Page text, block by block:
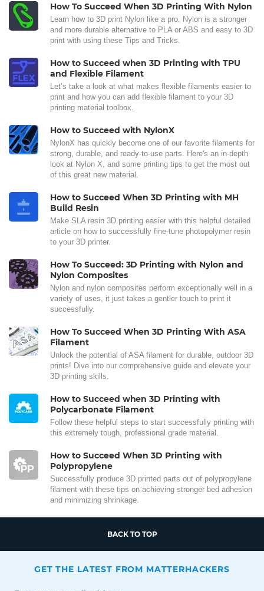
How To Succeed When 3D Printing With Nylon
Learn how to 3D print Nylon like a pro. Nylon is a stronger
and more durable alternative to PLA or ABS and easy to 3D
print with using these Tips and Tricks.
How to Succeed when 3D Printing with TPU
and Flexible Filament
Let’s take a look at what makes flexible filaments easier to
print and how you can add flexible filament to your 3D
printing material toolbox.
How to Succeed with NylonX
NylonX has quickly become one of our favorite filaments for
strong, durable, and ready-to-use parts. Here's an in-depth
look at Nylon X, and some printing tips to get the most out
of this great new material.
How to Succeed When 3D Printing with MH
Build Resin
Make SLA resin 3D printing easier with this helpful detailed
article on how to successfully fine-tune photopolymer resin
to your 3D printer.
How To Succeed: 3D Printing with Nylon and
Nylon Composites
Nylon and nylon composites perform exceptionally well in a
variety of uses, it just takes a gentler touch to print it
successfully.
How To Succeed When 3D Printing With ASA
Filament
Unlock the potential of ASA filament for durable, outdoor 3D
prints! Dive into our comprehensive guide and elevate your
3D printing skills.
How to Succeed when 3D Printing with
Polycarbonate Filament
Follow these helpful steps to start successfully printing with
this extremely tough, professional grade material.
How to Succeed When 3D Printing with
Polypropylene
Successfully produce 3D printed parts out of polypropylene
filament with these tips on achieving stronger bed adhesion
and minimizing shrinkage.
BACK TO TOP
GET THE LATEST FROM MATTERHACKERS